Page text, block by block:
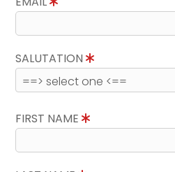
SALUTATION
FIRST NAME